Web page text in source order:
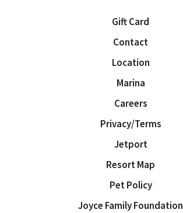
Gift Card
Contact
Location
Marina
Careers
Privacy/Terms
Jetport
Resort Map
Pet Policy
Joyce Family Foundation